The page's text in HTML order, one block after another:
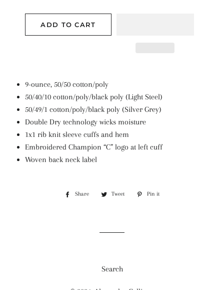
ADD TO CART
9-ounce, 50/50 cotton/poly
50/40/10 cotton/poly/black poly (Light Steel)
50/49/1 cotton/poly/black poly (Silver Grey)
Double Dry technology wicks moisture
1x1 rib knit sleeve cuffs and hem
Embroidered Champion “C” logo at left cuff
Woven back neck label
Share
Share
Tweet
Tweet
Pin it
Search